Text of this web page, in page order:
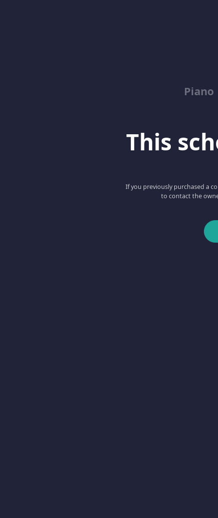
Piano
This
If you previously purchased a
to contact the